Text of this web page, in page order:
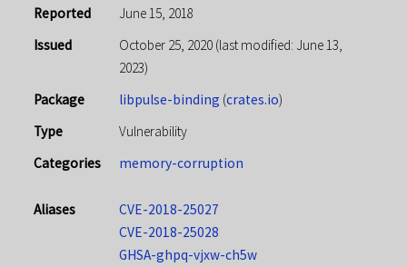
Reported
June 15, 2018
Issued
October 25, 2020 (last modified: June 13,
2023)
Package
libpulse-binding (crates.io)
Type
Vulnerability
Categories
memory-corruption
Aliases
CVE-2018-25027
CVE-2018-25028
GHSA-ghpq-vjxw-ch5w